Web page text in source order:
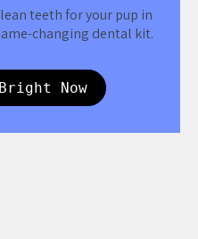
teeth for your pup in
changing dental kit.
Bright Now